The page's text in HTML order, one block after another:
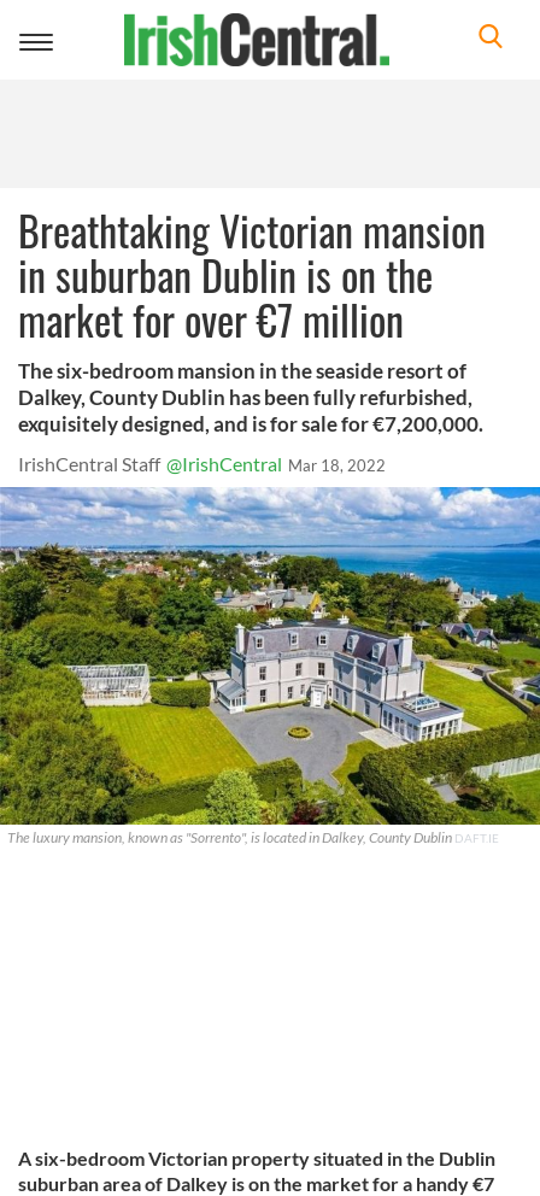
Toggle
Breathtaking Victorian mansion
in suburban Dublin is on the
market for over €7 million
The six-bedroom mansion in the seaside resort of
Dalkey, County Dublin has been fully refurbished,
exquisitely designed, and is for sale for €7,200,000.
IrishCentral Staff @IrishCentral Mar 18, 2022
The luxury mansion, known as "Sorrento", is located in Dalkey, County Dublin DAFT.IE
A six-bedroom Victorian property situated in the Dublin
suburban area of Dalkey is on the market for a handy €7